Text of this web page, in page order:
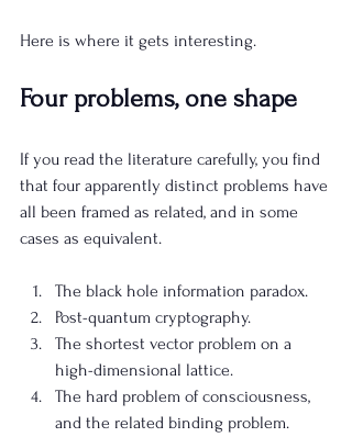
Here is where it gets interesting.
Four problems, one shape
If you read the literature carefully, you find
that four apparently distinct problems have
all been framed as related, and in some
cases as equivalent.
The black hole information paradox.
Post-quantum cryptography.
The shortest vector problem on a
high-dimensional lattice.
The hard problem of consciousness,
and the related binding problem.